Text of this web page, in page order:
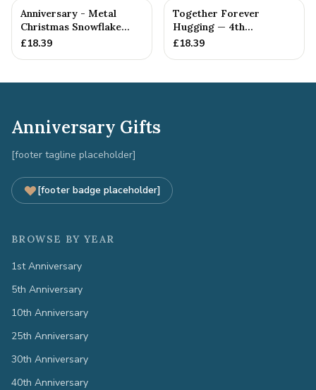
Anniversary - Metal
Christmas Snowflake
Metal Decoration
£18.39
Together Forever
Hugging — 4th
Anniversary Gift
£18.39
Anniversary Gifts
[footer tagline placeholder]
[footer badge placeholder]
BROWSE BY YEAR
1st Anniversary
5th Anniversary
10th Anniversary
25th Anniversary
30th Anniversary
40th Anniversary